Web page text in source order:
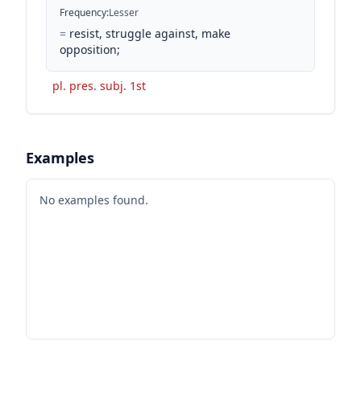
Frequency:Lesser
= resist, struggle against, make
opposition;
pl. pres. subj. 1st
Examples
No examples found.